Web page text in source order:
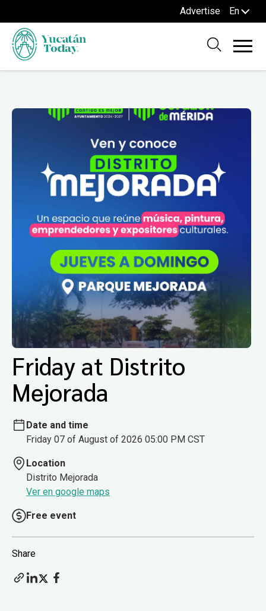
Advertise En
Friday at Distrito
Mejorada
Date and time
Friday 07 of August of 2026 05:00 PM CST
Location
Distrito Mejorada
Ver en google maps
Free event
Share